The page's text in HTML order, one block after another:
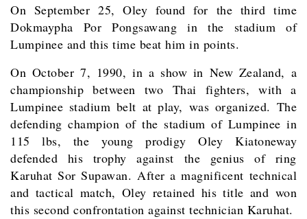
On September 25, Oley found for the third time
Dokmaypha Por Pongsawang in the stadium of
Lumpinee and this time beat him in points.
On October 7, 1990, in a show in New Zealand, a
championship between two Thai fighters, with a
Lumpinee stadium belt at play, was organized. The
defending champion of the stadium of Lumpinee in
115 lbs, the young prodigy Oley Kiatoneway
defended his trophy against the genius of ring
Karuhat Sor Supawan. After a magnificent technical
and tactical match, Oley retained his title and won
this second confrontation against technician Karuhat.